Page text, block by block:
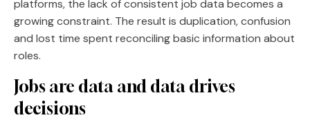
platforms, the lack of consistent job data becomes a
growing constraint. The result is duplication, confusion
and lost time spent reconciling basic information about
roles.
Jobs are data and data drives
decisions